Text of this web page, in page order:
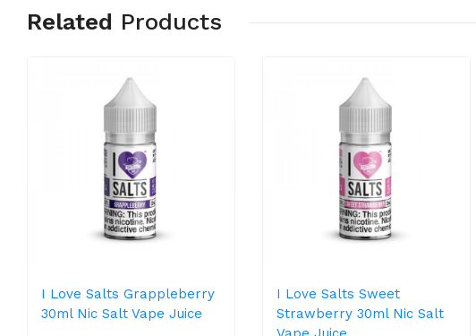
Related Products
I Love Salts Grappleberry
30ml Nic Salt Vape Juice
I Love Salts Sweet
Strawberry 30ml Nic Salt